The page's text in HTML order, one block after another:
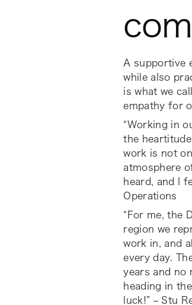
A supportive
while also
is what we
empathy for
“Working in
the
work is not
atmosphere
heard, and I
Operations
“For me, the
region we
work in, and
every day.
years and no
heading in
luck!” – Stu